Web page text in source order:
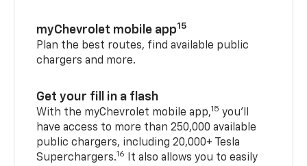
myChevrolet mobile app15
Plan the best routes, find available public
chargers and more.
Get your fill in a flash
With the myChevrolet mobile app,15 you’ll
have access to more than 250,000 available
public chargers, including 20,000+ Tesla
Superchargers.16
It also allows you to easily